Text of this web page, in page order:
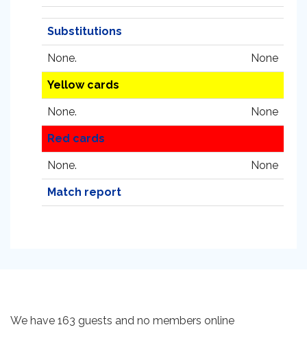
Substitutions
None. None
Yellow cards
None. None
Red cards
None. None
Match report
We have 163 guests and no members online